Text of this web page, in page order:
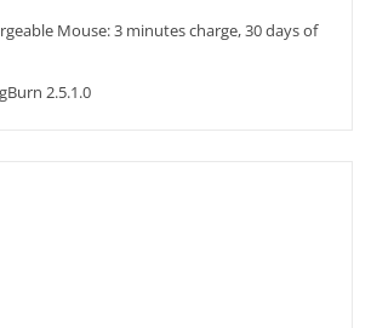
Mouse: 3 minutes charge, 30 days of
2.5.1.0